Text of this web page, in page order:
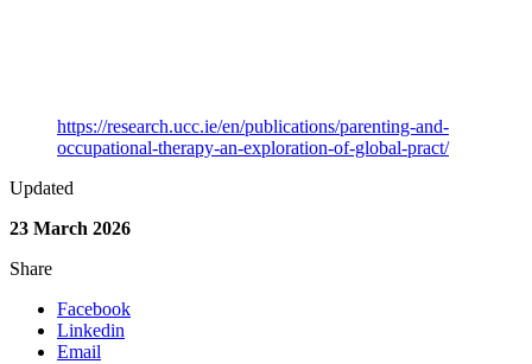
https://research.ucc.ie/en/publications/parenting-and-
occupational-therapy-an-exploration-of-global-pract/
Updated
23 March 2026
Share
Facebook
Linkedin
Email